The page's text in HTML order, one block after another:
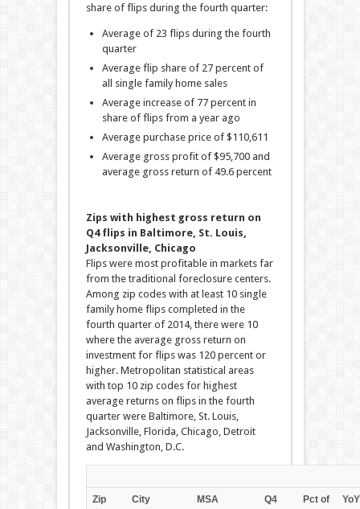
share of flips during the fourth quarter:
Average of 23 flips during the fourth
quarter
Average flip share of 27 percent of
all single family home sales
Average increase of 77 percent in
share of flips from a year ago
Average purchase price of $110,611
Average gross profit of $95,700 and
average gross return of 49.6 percent
Zips with highest gross return on
Q4 flips in Baltimore, St. Louis,
Jacksonville, Chicago
Flips were most profitable in markets far
from the traditional foreclosure centers.
Among zip codes with at least 10 single
family home flips completed in the
fourth quarter of 2014, there were 10
where the average gross return on
investment for flips was 120 percent or
higher. Metropolitan statistical areas
with top 10 zip codes for highest
average returns on flips in the fourth
quarter were Baltimore, St. Louis,
Jacksonville, Florida, Chicago, Detroit
and Washington, D.C.
Zip
City MSA
Q4
Pct of